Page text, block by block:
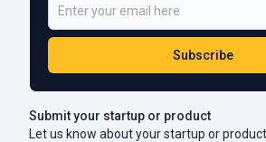
Subscribe
Submit your startup or product
Let us know about your startup or